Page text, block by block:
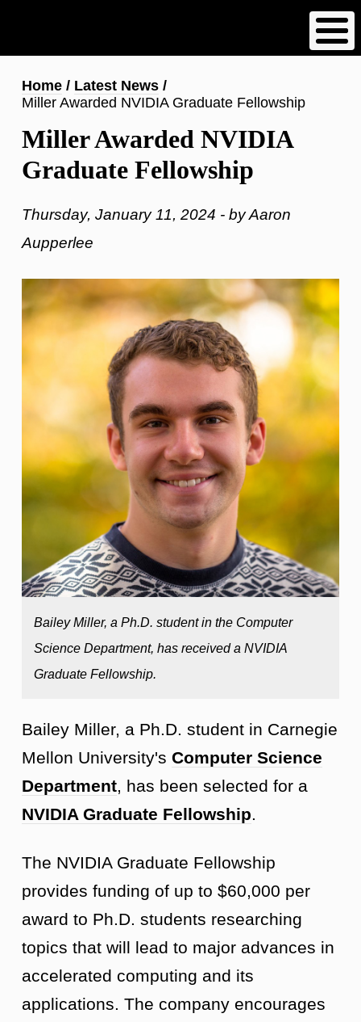
content
Breadcrumb
Home
Latest News
Miller Awarded NVIDIA Graduate Fellowship
Miller Awarded NVIDIA
Graduate Fellowship
Thursday, January 11, 2024 - by Aaron
Aupperlee
Bailey Miller, a Ph.D. student in the Computer
Science Department, has received a NVIDIA
Graduate Fellowship.
Bailey Miller, a Ph.D. student in Carnegie
Mellon University's Computer Science
Department, has been selected for a
NVIDIA Graduate Fellowship.
The NVIDIA Graduate Fellowship
provides funding of up to $60,000 per
award to Ph.D. students researching
topics that will lead to major advances in
accelerated computing and its
applications. The company encourages